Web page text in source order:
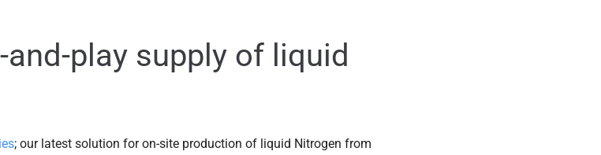
play supply of liquid
; our latest solution for on-site production of liquid Nitrogen from